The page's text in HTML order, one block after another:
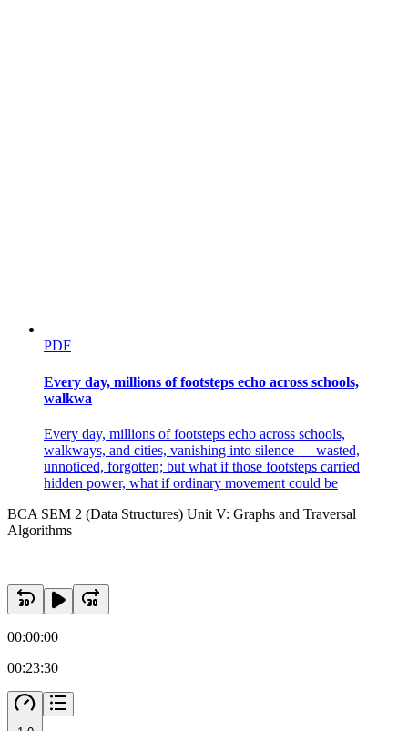
PDF
Every day, millions of footsteps echo across schools,
walkwa
Every day, millions of footsteps echo across schools,
walkways, and cities, vanishing into silence — wasted,
unnoticed, forgotten; but what if those footsteps carried
hidden power, what if ordinary movement could be
BCA SEM 2 (Data Structures) Unit V: Graphs and Traversal
Algorithms
00:00:00
00:23:30